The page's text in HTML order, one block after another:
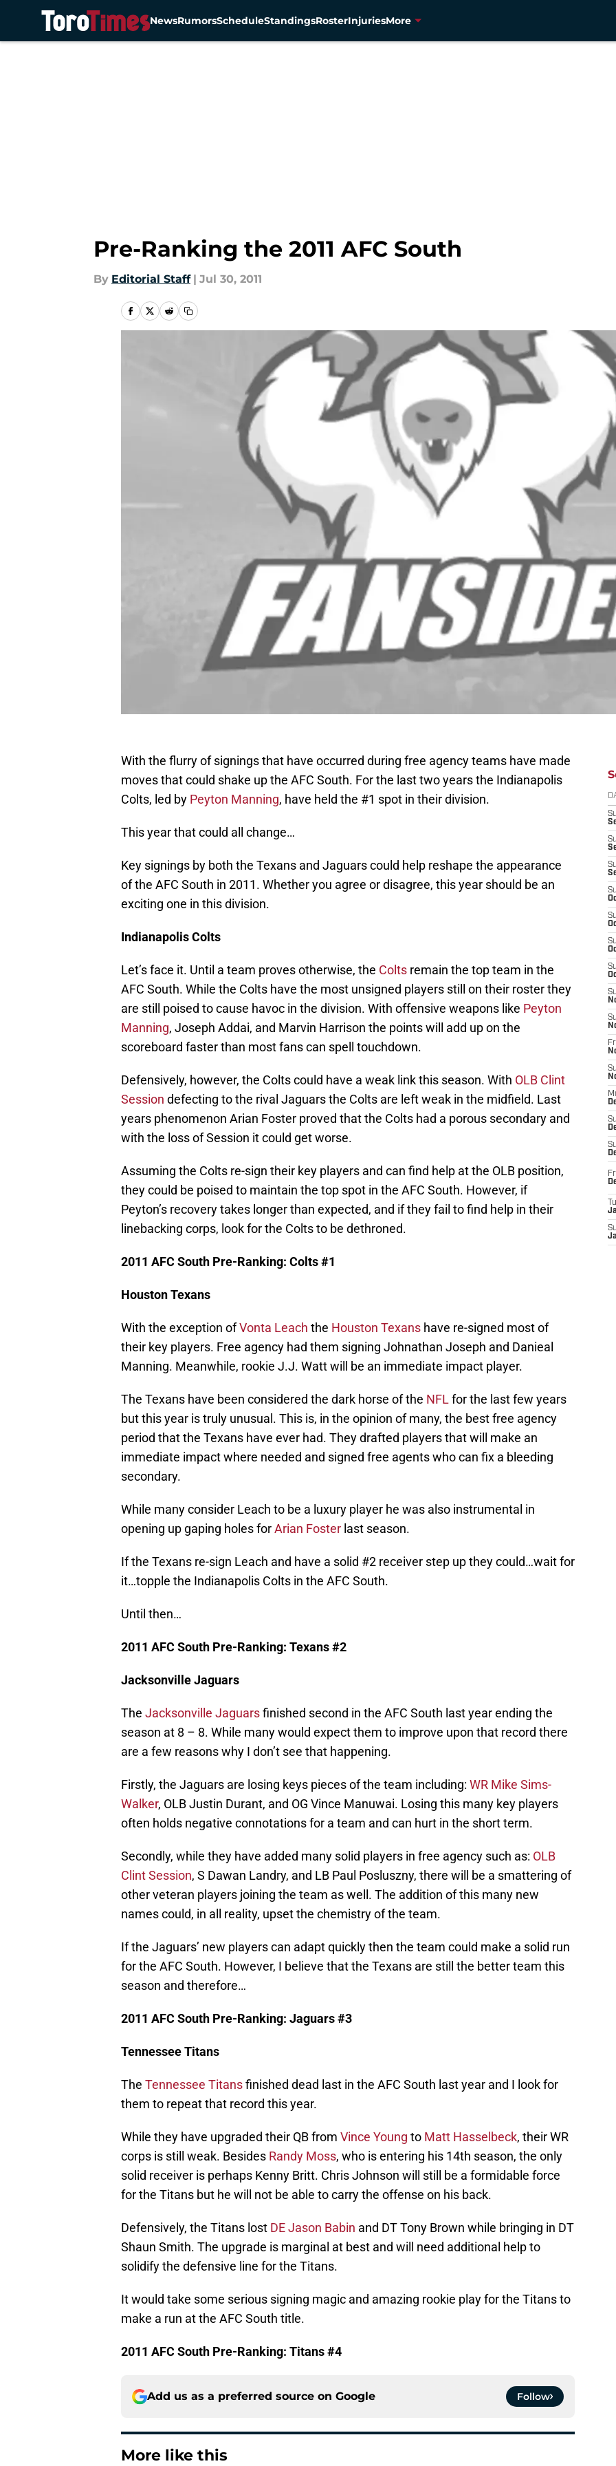
NewsRumorsScheduleStandingsRosterInjuriesMore
Pre-Ranking the 2011 AFC South
By Editorial Staff | Jul 30, 2011
With the flurry of signings that have occurred during free agency teams have made
moves that could shake up the AFC South. For the last two years the Indianapolis
Colts, led by Peyton Manning, have held the #1 spot in their division.
This year that could all change…
Key signings by both the Texans and Jaguars could help reshape the appearance
of the AFC South in 2011. Whether you agree or disagree, this year should be an
exciting one in this division.
Indianapolis Colts
Let’s face it. Until a team proves otherwise, the Colts remain the top team in the
AFC South. While the Colts have the most unsigned players still on their roster they
are still poised to cause havoc in the division. With offensive weapons like Peyton
Manning, Joseph Addai, and Marvin Harrison the points will add up on the
scoreboard faster than most fans can spell touchdown.
Defensively, however, the Colts could have a weak link this season. With OLB Clint
Session defecting to the rival Jaguars the Colts are left weak in the midfield. Last
years phenomenon Arian Foster proved that the Colts had a porous secondary and
with the loss of Session it could get worse.
Assuming the Colts re-sign their key players and can find help at the OLB position,
they could be poised to maintain the top spot in the AFC South. However, if
Peyton’s recovery takes longer than expected, and if they fail to find help in their
linebacking corps, look for the Colts to be dethroned.
2011 AFC South Pre-Ranking: Colts #1
Houston Texans
With the exception ofVonta Leach the Houston Texans have re-signed most of
their key players. Free agency had them signing Johnathan Joseph and Danieal
Manning. Meanwhile, rookie J.J. Watt will be an immediate impact player.
The Texans have been considered the dark horse of the NFLfor the last few years
but this year is truly unusual. This is, in the opinion of many, the best free agency
period that the Texans have ever had. They drafted players that will make an
immediate impact where needed and signed free agents who can fix a bleeding
secondary.
While many consider Leach to be a luxury player he was also instrumental in
opening up gaping holes forArian Foster last season.
If the Texans re-sign Leach and have a solid #2 receiver step up they could…wait for
it…topple the Indianapolis Colts in the AFC South.
Until then…
2011 AFC South Pre-Ranking: Texans #2
Jacksonville Jaguars
The Jacksonville Jaguarsfinished second in the AFC South last year ending the
season at 8 – 8. While many would expect them to improve upon that record there
are a few reasons why I don’t see that happening.
Firstly, the Jaguars are losing keys pieces of the team including: WR Mike Sims-
Walker, OLB Justin Durant, and OG Vince Manuwai. Losing this many key players
often holds negative connotations for a team and can hurt in the short term.
Secondly, while they have added many solid players in free agency such as: OLB
Clint Session, S Dawan Landry, and LB Paul Posluszny, there will be a smattering of
other veteran players joining the team as well. The addition of this many new
names could, in all reality, upset the chemistry of the team.
If the Jaguars’ new players can adapt quickly then the team could make a solid run
for the AFC South. However, I believe that the Texans are still the better team this
season and therefore…
2011 AFC South Pre-Ranking: Jaguars #3
Tennessee Titans
The Tennessee Titansfinished dead last in the AFC South last year and I look for
them to repeat that record this year.
While they have upgraded their QB from Vince Young to Matt Hasselbeck, their WR
corps is still weak. Besides Randy Moss, who is entering his 14th season, the only
solid receiver is perhaps Kenny Britt. Chris Johnson will still be a formidable force
for the Titans but he will not be able to carry the offense on his back.
Defensively, the Titans lost DE Jason Babin and DT Tony Brown while bringing in DT
Shaun Smith. The upgrade is marginal at best and will need additional help to
solidify the defensive line for the Titans.
It would take some serious signing magic and amazing rookie play for the Titans to
make a run at the AFC South title.
2011 AFC South Pre-Ranking: Titans #4
Add us as a preferred source on Google Follow
More like this